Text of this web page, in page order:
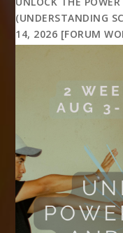
(UNDERSTANDING
14, 2026 [FORUM